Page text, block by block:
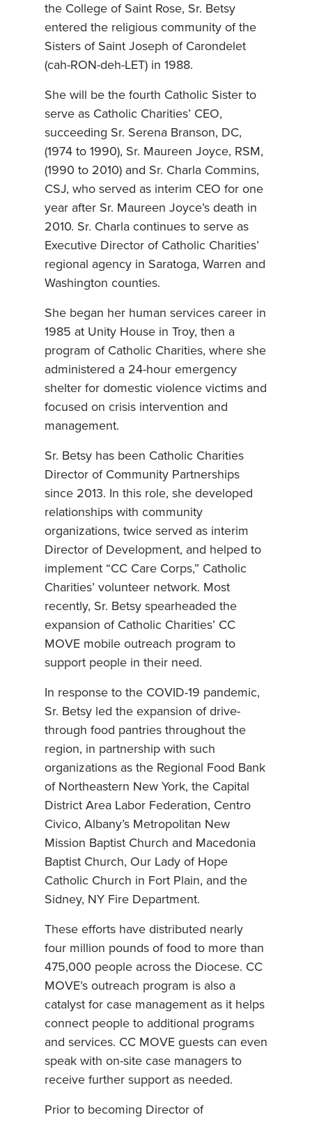
the College of Saint Rose, Sr. Betsy
entered the religious community of the
Sisters of Saint Joseph of Carondelet
(cah-RON-deh-LET) in 1988.
She will be the fourth Catholic Sister to
serve as Catholic Charities’ CEO,
succeeding Sr. Serena Branson, DC,
(1974 to 1990), Sr. Maureen Joyce, RSM,
(1990 to 2010) and Sr. Charla Commins,
CSJ, who served as interim CEO for one
year after Sr. Maureen Joyce’s death in
2010. Sr. Charla continues to serve as
Executive Director of Catholic Charities’
regional agency in Saratoga, Warren and
Washington counties.
She began her human services career in
1985 at Unity House in Troy, then a
program of Catholic Charities, where she
administered a 24-hour emergency
shelter for domestic violence victims and
focused on crisis intervention and
management.
Sr. Betsy has been Catholic Charities
Director of Community Partnerships
since 2013. In this role, she developed
relationships with community
organizations, twice served as interim
Director of Development, and helped to
implement “CC Care Corps,” Catholic
Charities’ volunteer network. Most
recently, Sr. Betsy spearheaded the
expansion of Catholic Charities’ CC
MOVE mobile outreach program to
support people in their need.
In response to the COVID-19 pandemic,
Sr. Betsy led the expansion of drive-
through food pantries throughout the
region, in partnership with such
organizations as the Regional Food Bank
of Northeastern New York, the Capital
District Area Labor Federation, Centro
Civico, Albany’s Metropolitan New
Mission Baptist Church and Macedonia
Baptist Church, Our Lady of Hope
Catholic Church in Fort Plain, and the
Sidney, NY Fire Department.
These efforts have distributed nearly
four million pounds of food to more than
475,000 people across the Diocese. CC
MOVE’s outreach program is also a
catalyst for case management as it helps
connect people to additional programs
and services. CC MOVE guests can even
speak with on-site case managers to
receive further support as needed.
Prior to becoming Director of